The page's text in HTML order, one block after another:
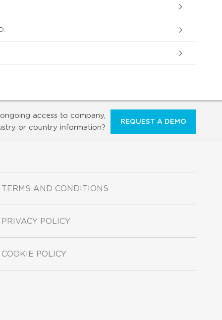
access to company,
or country information?
REQUEST A DEMO
TERMS AND CONDITIONS
PRIVACY POLICY
COOKIE POLICY